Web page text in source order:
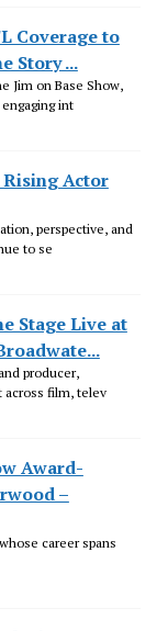
Coverage to
Story ...
Jim on Base Show,
int
Actor
perspective, and
to se
Stage Live at
producer,
across film, telev
Award-
–
career spans